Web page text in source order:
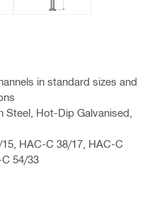
in standard sizes and
Hot-Dip Galvanised,
HAC-C 38/17, HAC-C
54/33